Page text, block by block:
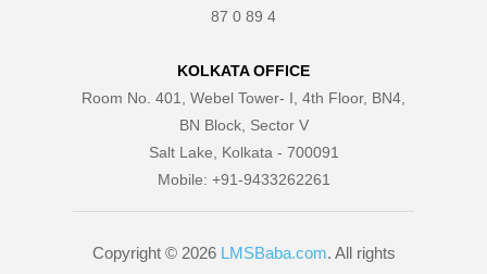
87 0 89 4
KOLKATA OFFICE
Room No. 401, Webel Tower- I, 4th Floor, BN4,
BN Block, Sector V
Salt Lake, Kolkata - 700091
Mobile: +91-9433262261
Copyright © 2026 LMSBaba.com. All rights